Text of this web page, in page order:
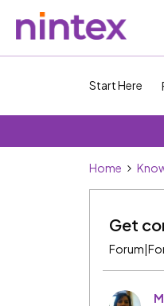
Start Here
Home
Get